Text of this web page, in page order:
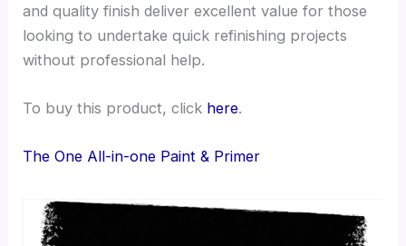
and quality finish deliver excellent value for those
looking to undertake quick refinishing projects
without professional help.
To buy this product, click here.
The One All-in-one Paint & Primer